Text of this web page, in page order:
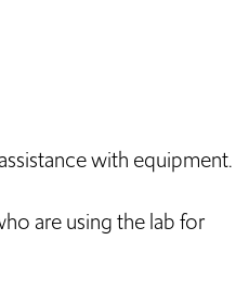
with equipment.
are using the lab for